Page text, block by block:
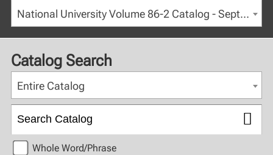
National University Volume 86-2 Catalog - September 2023 [ARCHIVED CATALOG]
Catalog Search
Entire Catalog
Whole Word/Phrase